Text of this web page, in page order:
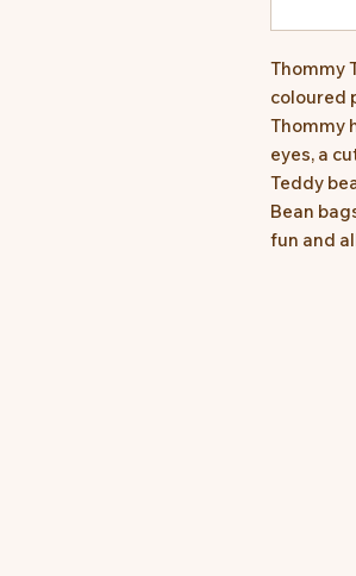
Thommy
coloured
Thommy
eyes, a
Teddy
Bean
fun and